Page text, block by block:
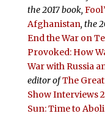
the 2017 book,
Afghanistan, the
End the War on
Provoked: How
War with Russia
editor ofThe
Show Interviews
Sun: Time to